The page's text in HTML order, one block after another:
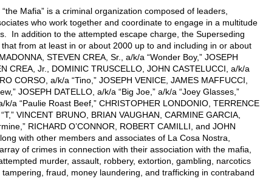
Mafia” is a criminal organization composed of leaders,
who work together and coordinate to engage in a multitude
In addition to the attempted escape charge, the Superseding
from at least in or about 2000 up to and including in or about
STEVEN CREA, Sr., a/k/a “Wonder Boy,” JOSEPH
CREA, Jr., DOMINIC TRUSCELLO, JOHN CASTELUCCI, a/k/a
CORSO, a/k/a “Tino,” JOSEPH VENICE, JAMES MAFFUCCI,
JOSEPH DATELLO, a/k/a “Big Joe,” a/k/a “Joey Glasses,”
k/a “Paulie Roast Beef,” CHRISTOPHER LONDONIO, TERRENCE
VINCENT BRUNO, BRIAN VAUGHAN, CARMINE GARCIA,
RICHARD O’CONNOR, ROBERT CAMILLI, and JOHN
with other members and associates of La Cosa Nostra,
of crimes in connection with their association with the mafia,
murder, assault, robbery, extortion, gambling, narcotics
fraud, money laundering, and trafficking in contraband